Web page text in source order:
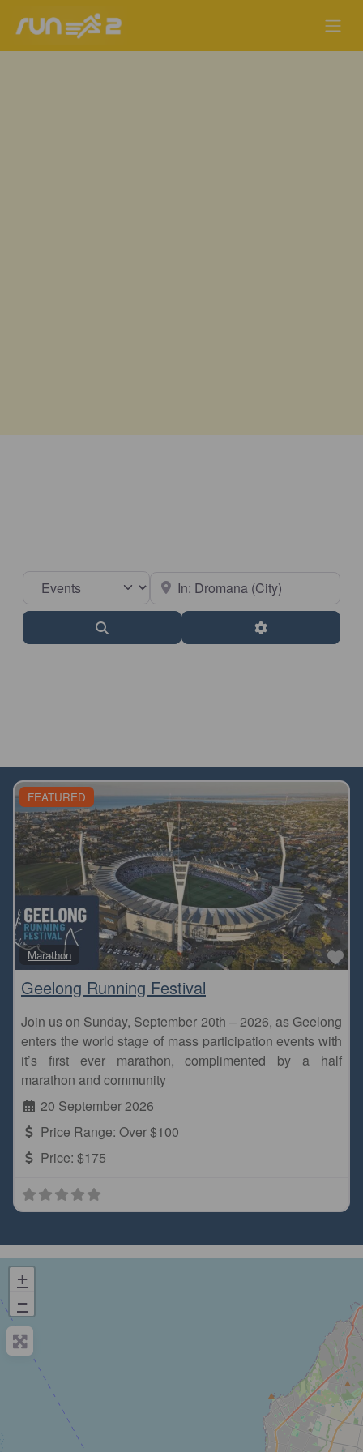
Select search type Near
Advanced Filters
FEATURED
Marathon
Geelong Running Festival
Join us on Sunday, September 20th – 2026, as Geelong
enters the world stage of mass participation events with
it’s first ever marathon, complimented by a half
marathon and community
20 September 2026
Price Range: Over $100
Price: $175
+
−